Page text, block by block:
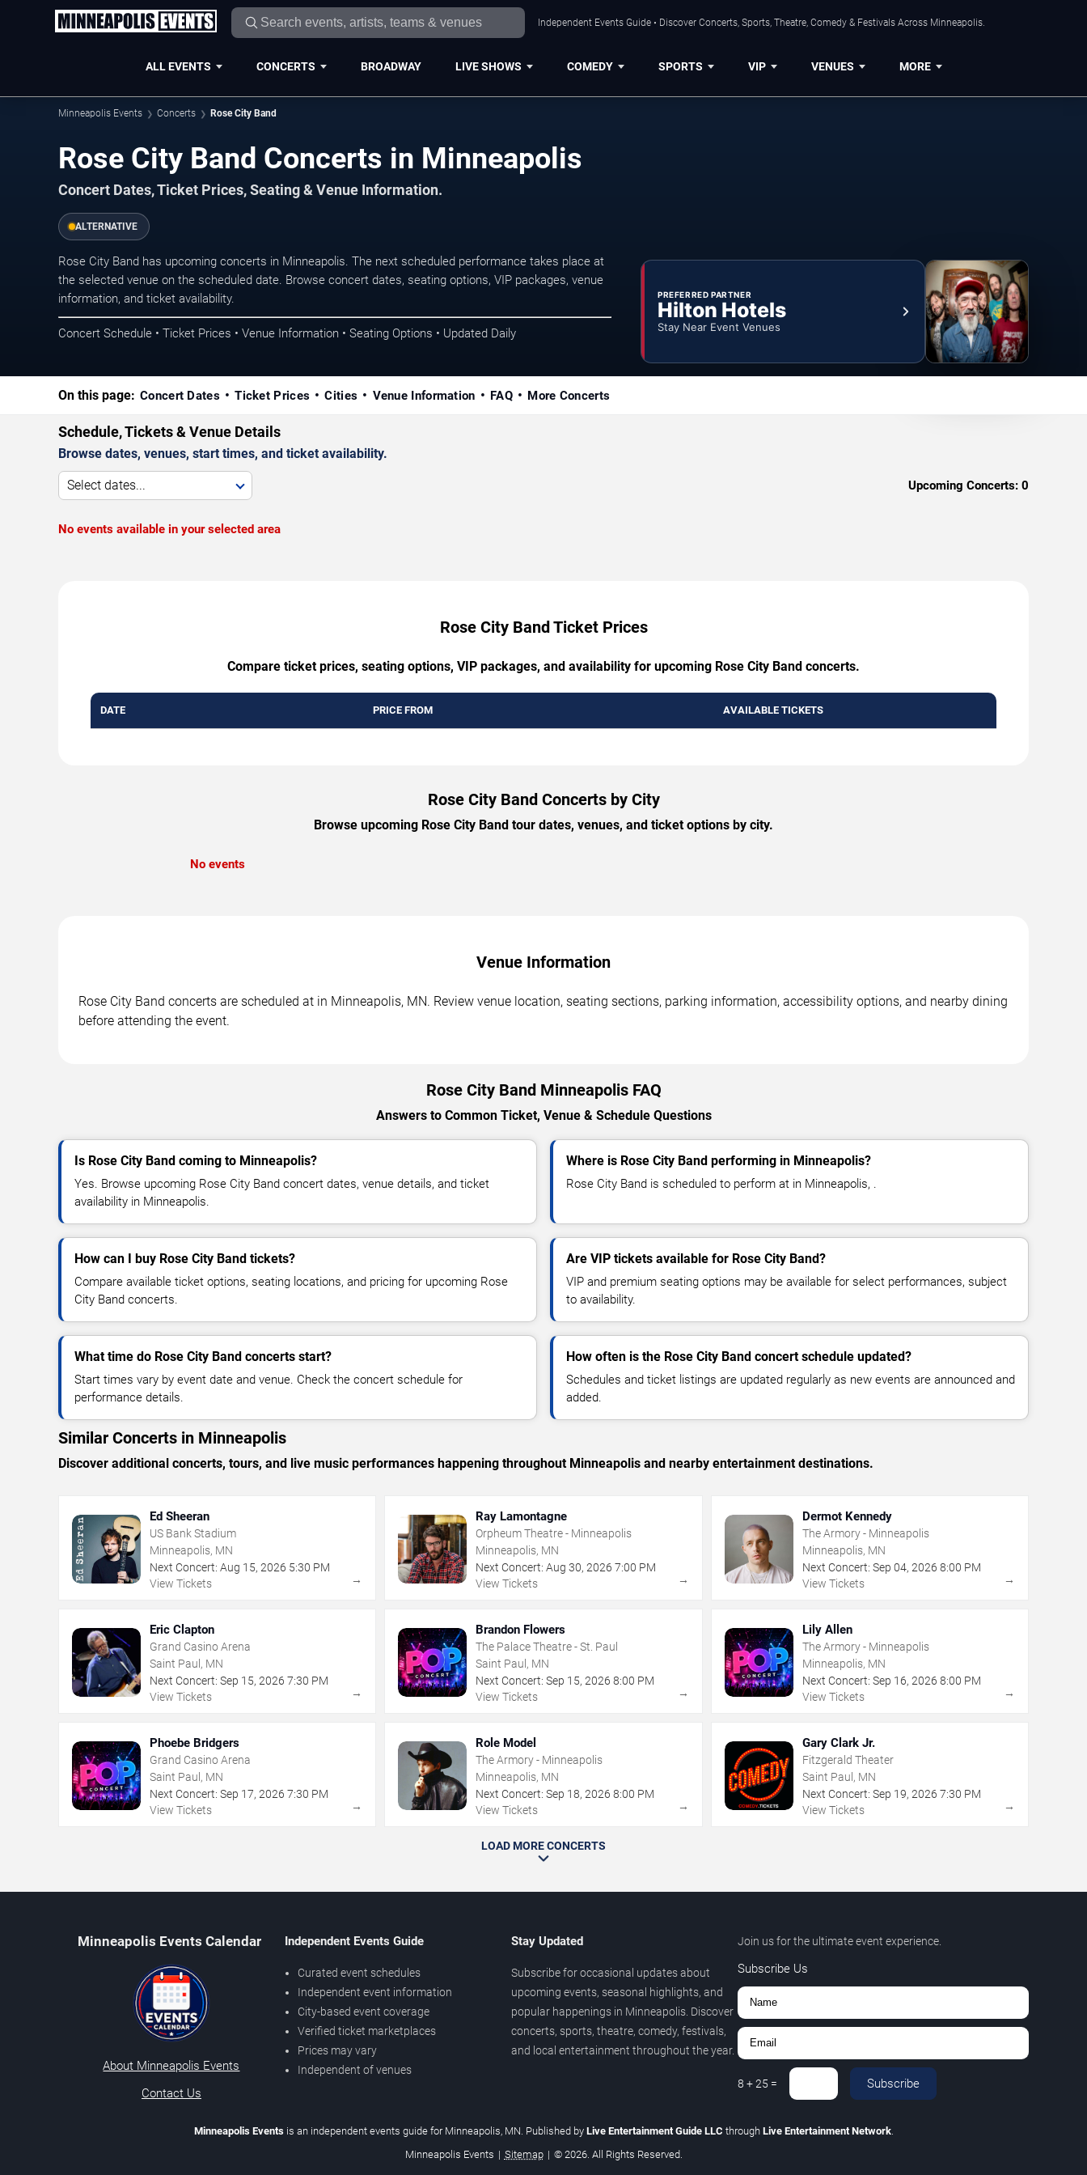
Independent Events Guide • Discover Concerts, Sports, Theatre, Comedy & Festivals Across Minneapolis.
ALL EVENTS CONCERTS BROADWAY LIVE SHOWS COMEDY SPORTS VIP VENUES MORE
Minneapolis Events Concerts Rose City Band
Rose City Band Concerts in Minneapolis
Concert Dates, Ticket Prices, Seating & Venue Information.
ALTERNATIVE
Rose City Band has upcoming concerts in Minneapolis. The next scheduled performance takes place at
the selected venue on the scheduled date. Browse concert dates, seating options, VIP packages, venue
information, and ticket availability.
Concert Schedule • Ticket Prices • Venue Information • Seating Options • Updated Daily
PREFERRED PARTNER
Hilton Hotels
Stay Near Event Venues
On this page: Concert Dates Ticket Prices Cities Venue Information FAQ More Concerts
Schedule, Tickets & Venue Details
Browse dates, venues, start times, and ticket availability.
Select dates... Upcoming Concerts: 0
No events available in your selected area
Rose City Band Ticket Prices
Compare ticket prices, seating options, VIP packages, and availability for upcoming Rose City Band concerts.
DATE PRICE FROM AVAILABLE TICKETS
Rose City Band Concerts by City
Browse upcoming Rose City Band tour dates, venues, and ticket options by city.
No events
Venue Information
Rose City Band concerts are scheduled at in Minneapolis, MN. Review venue location, seating sections, parking information, accessibility options, and nearby dining
before attending the event.
Rose City Band Minneapolis FAQ
Answers to Common Ticket, Venue & Schedule Questions
Is Rose City Band coming to Minneapolis?
Yes. Browse upcoming Rose City Band concert dates, venue details, and ticket
availability in Minneapolis.
Where is Rose City Band performing in Minneapolis?
Rose City Band is scheduled to perform at in Minneapolis, .
How can I buy Rose City Band tickets?
Compare available ticket options, seating locations, and pricing for upcoming Rose
City Band concerts.
Are VIP tickets available for Rose City Band?
VIP and premium seating options may be available for select performances, subject
to availability.
What time do Rose City Band concerts start?
Start times vary by event date and venue. Check the concert schedule for
performance details.
How often is the Rose City Band concert schedule updated?
Schedules and ticket listings are updated regularly as new events are announced and
added.
Similar Concerts in Minneapolis
Discover additional concerts, tours, and live music performances happening throughout Minneapolis and nearby entertainment destinations.
Ed Sheeran
US Bank Stadium
Minneapolis, MN
Next Concert: Aug 15, 2026 5:30 PM
View Tickets
→
Ray Lamontagne
Orpheum Theatre - Minneapolis
Minneapolis, MN
Next Concert: Aug 30,2026 7:00 PM
View Tickets
→
Dermot Kennedy
The Armory - Minneapolis
Minneapolis, MN
Next Concert: Sep 04, 2026 8:00 PM
View Tickets
→
Eric Clapton
Grand Casino Arena
Saint Paul, MN
Next Concert: Sep 15, 2026 7:30 PM
View Tickets
→
Brandon Flowers
The Palace Theatre - St. Paul
Saint Paul, MN
Next Concert: Sep 15,2026 8:00 PM
View Tickets
→
Lily Allen
The Armory - Minneapolis
Minneapolis, MN
Next Concert: Sep 16, 2026 8:00 PM
View Tickets
→
Phoebe Bridgers
Grand Casino Arena
Saint Paul, MN
Next Concert: Sep 17, 2026 7:30 PM
View Tickets
→
Role Model
The Armory - Minneapolis
Minneapolis, MN
Next Concert: Sep 18,2026 8:00 PM
View Tickets
→
Gary Clark Jr.
Fitzgerald Theater
Saint Paul, MN
Next Concert: Sep 19, 2026 7:30 PM
View Tickets
→
LOAD MORE CONCERTS
Minneapolis Events Calendar
About Minneapolis Events
Contact Us
Independent Events Guide
Curated event schedules
Independent event information
City-based event coverage
Verified ticket marketplaces
Prices may vary
Independent of venues
Stay Updated
Subscribe for occasional updates about
upcoming events, seasonal highlights, and
popular happenings in Minneapolis. Discover
concerts, sports, theatre, comedy, festivals,
and local entertainment throughout the year.
Join us for the ultimate event experience.
Subscribe Us
8 +25 = Subscribe
Minneapolis Eventsis an independent events guide for Minneapolis, MN. Published by Live Entertainment Guide LLC through Live Entertainment Network.
Minneapolis Events | Sitemap | © 2026. All Rights Reserved.